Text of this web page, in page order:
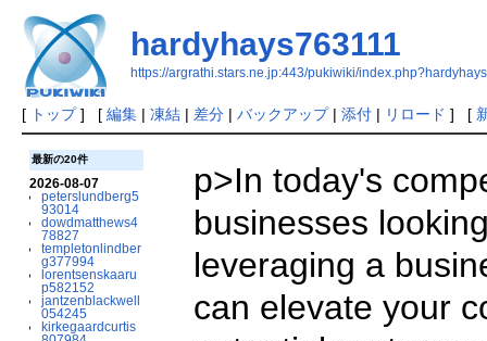
hardyhays763111
https://argrathi.stars.ne.jp:443/pukiwiki/
[ トップ] [ 編集| 凍結| 差分| バックアップ| 添付| リロード ] [
最新の20件
2026-08-07
peterslundberg5
93014
dowdmatthews4
78827
templetonlindber
g377994
lorentsenskaaru
p582152
jantzenblackwell
054245
kirkegaardcurtis
p>In today's
businesses
leveraging a
can elevate your